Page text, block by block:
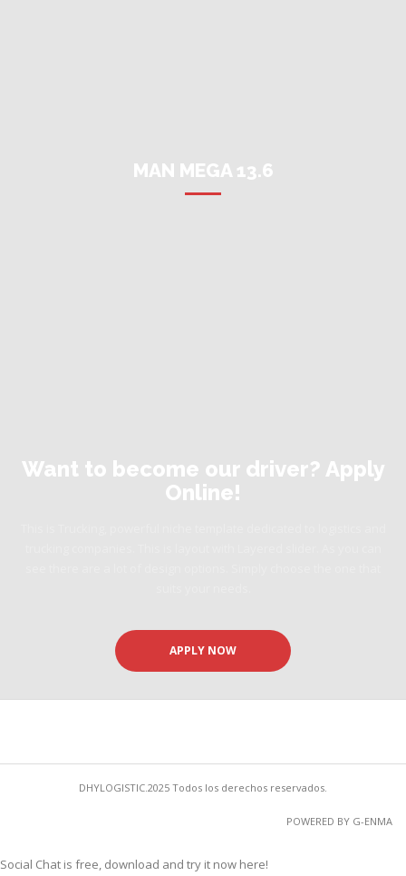
MAN MEGA 13.6
Want to become our driver? Apply
Online!
APPLY NOW
DHYLOGISTIC.2025 Todos los derechos reservados.
POWERED BY G-ENMA
Social Chat is free, download and try it now here!